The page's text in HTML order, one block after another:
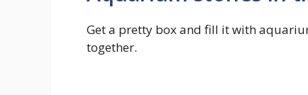
Get a pretty box and fill it with
together.